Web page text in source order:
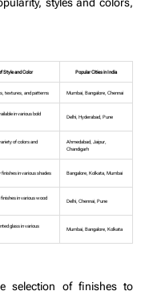
Style and Color Popular Cities in India
textures, and patterns Mumbai, Bangalore, Chennai
in various bold
Delhi, Hyderabad, Pune
of colors and
Ahmedabad, Jaipur,
Chandigarh
finishes in various shades Bangalore, Kolkata, Mumbai
in various wood
Delhi, Chennai, Pune
glass in various
Mumbai, Bangalore, Kolkata
selection of finishes to